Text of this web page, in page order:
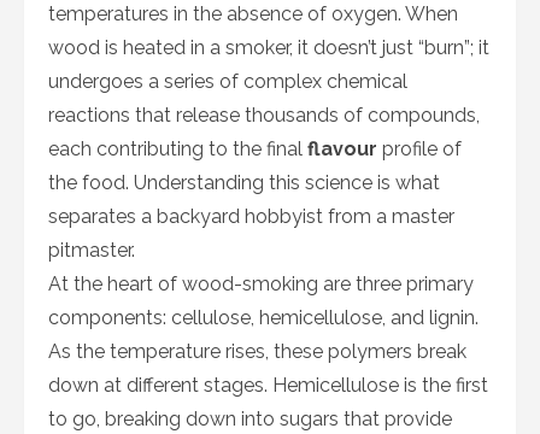
temperatures in the absence of oxygen. When
wood is heated in a smoker, it doesn’t just “burn”; it
undergoes a series of complex chemical
reactions that release thousands of compounds,
each contributing to the final flavour profile of
the food. Understanding this science is what
separates a backyard hobbyist from a master
pitmaster.
At the heart of wood-smoking are three primary
components: cellulose, hemicellulose, and lignin.
As the temperature rises, these polymers break
down at different stages. Hemicellulose is the first
to go, breaking down into sugars that provide